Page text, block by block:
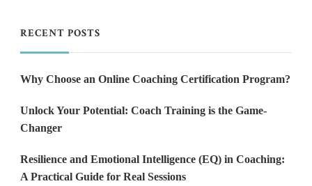
RECENT POSTS
Why Choose an Online Coaching Certification Program?
Unlock Your Potential: Coach Training is the Game-
Changer
Resilience and Emotional Intelligence (EQ) in Coaching:
A Practical Guide for Real Sessions